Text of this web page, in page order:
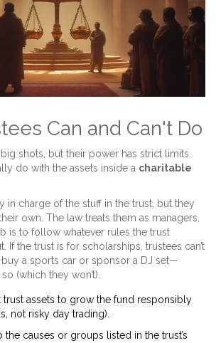
Can and Can't Do
shots, but their power has strict limits.
do with the assets inside a charitable
in charge of the stuff in the trust, but they
own. The law treats them as managers,
is to follow whatever rules the trust
If the trust is for scholarships, trustees can’t
a sports car or sponsor a DJ set—
(which they won’t).
trust assets to grow the fund responsibly
not risky day trading).
the causes or groups listed in the trust’s